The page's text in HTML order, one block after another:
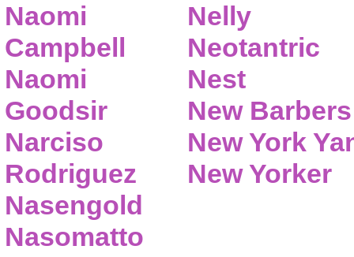
Naomi
Campbell
Naomi
Goodsir
Narciso
Rodriguez
Nasengold
Nasomatto
Nelly
Neotantric
Nest
New Barbers
New York
New Yorker